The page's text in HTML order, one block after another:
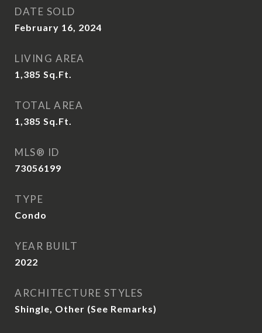
DATE SOLD
February 16, 2024
LIVING AREA
1,385 Sq.Ft.
TOTAL AREA
1,385 Sq.Ft.
MLS® ID
73056199
TYPE
Condo
YEAR BUILT
2022
ARCHITECTURE STYLES
Shingle, Other (See Remarks)